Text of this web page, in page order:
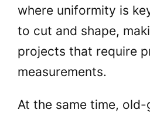
where uniformity is
to cut and shape,
projects that require
measurements.
At the same time,